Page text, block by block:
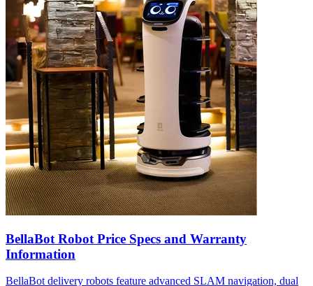
BellaBot Robot Price Specs and Warranty
Information
BellaBot delivery robots feature advanced SLAM navigation, dual